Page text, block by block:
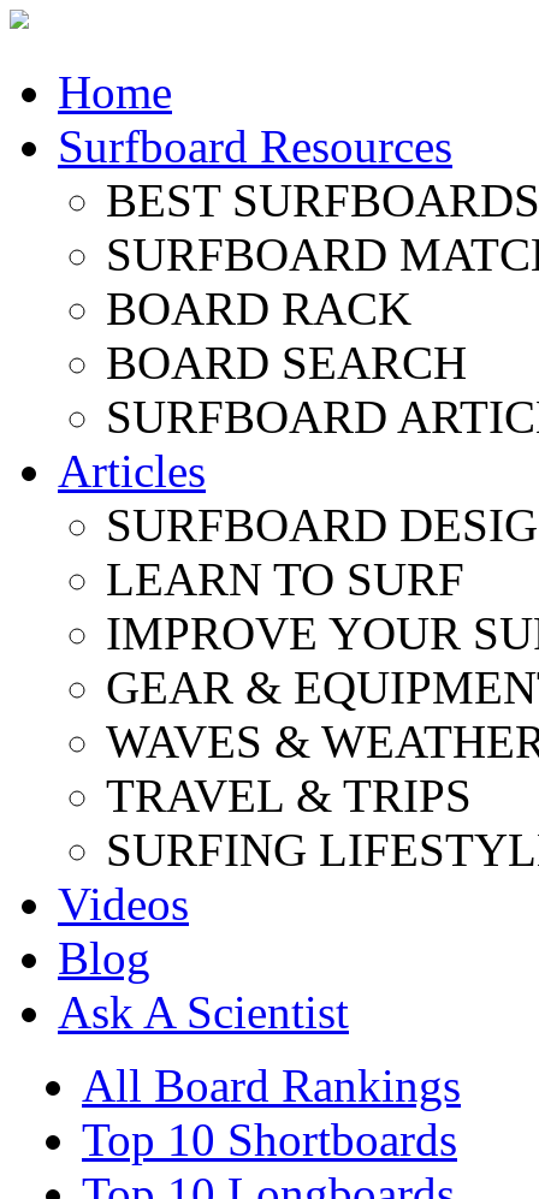
Home
Surfboard Resources
BEST
SURFBOARD
BOARD RACK
BOARD SEARCH
SURFBOARD
Articles
SURFBOARD
LEARN TO SURF
IMPROVE YOUR
GEAR &
WAVES &
TRAVEL & TRIPS
SURFING
Videos
Blog
Ask A Scientist
All Board Rankings
Top 10 Shortboards